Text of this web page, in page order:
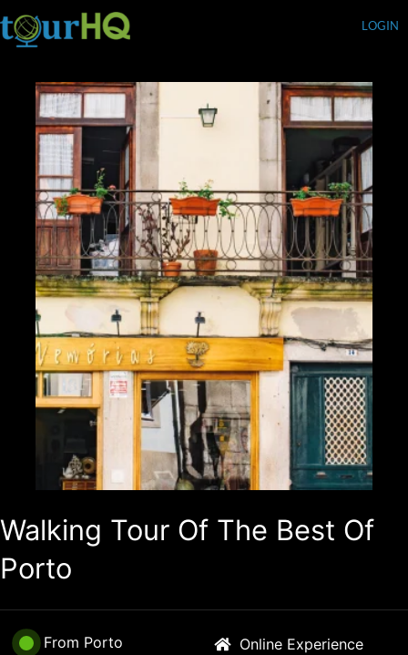
LOGIN
Walking Tour Of The Best Of
Porto
From Porto
Online Experience